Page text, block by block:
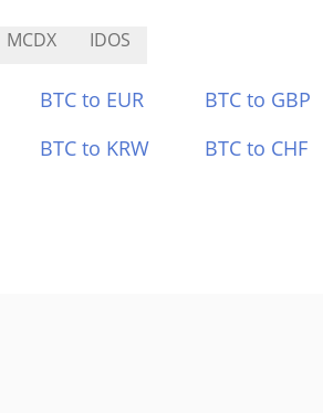
MCDX IDOS
BTC to EUR BTC to GBP
BTC to KRW BTC to CHF